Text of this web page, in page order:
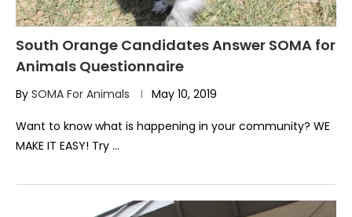
South Orange Candidates Answer SOMA for
Animals Questionnaire
By SOMA For Animals May 10, 2019
Want to know what is happening in your community? WE
MAKE IT EASY! Try …